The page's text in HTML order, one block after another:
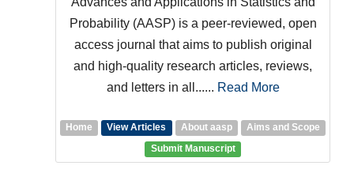
Probability (AASP) is a peer-reviewed, open
access journal that aims to publish original
and high-quality research articles, reviews,
and letters in all...... Read More
Home View Articles About aasp
Aims and Scope
Submit Manuscript